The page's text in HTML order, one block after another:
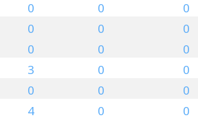
0 0 0
0 0 0
0 0 0
3 0 0
0 0 0
4 0 0